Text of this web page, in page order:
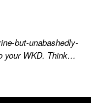
but-unabashedly-
your WKD. Think…